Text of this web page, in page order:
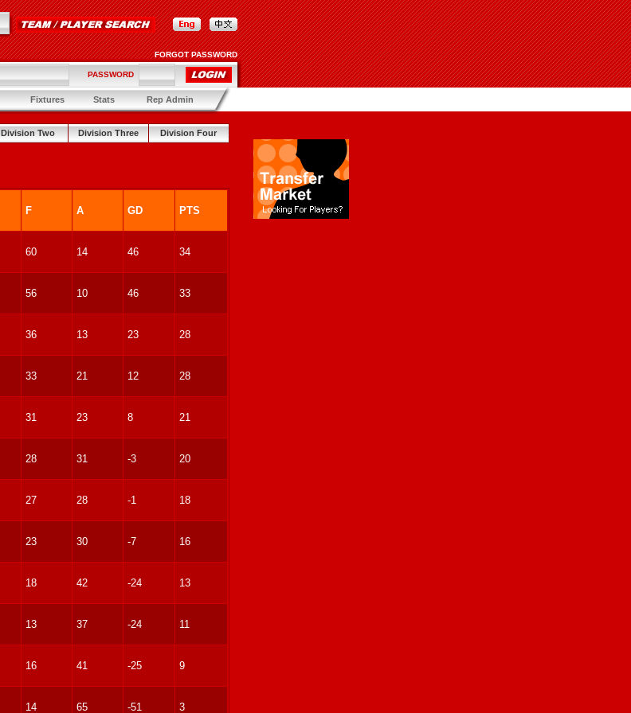
FORGOT PASSWORD
PASSWORD
Fixtures Stats Rep Admin
Division Two Division Three Division Four
F A GD PTS
60 14 46 34
56 10 46 33
36 13 23 28
33 21 12 28
31 23 8 21
28 31 -3 20
27 28 -1 18
23 30 -7 16
18 42 -24 13
13 37 -24 11
16 41 -25 9
14 65 -51 3